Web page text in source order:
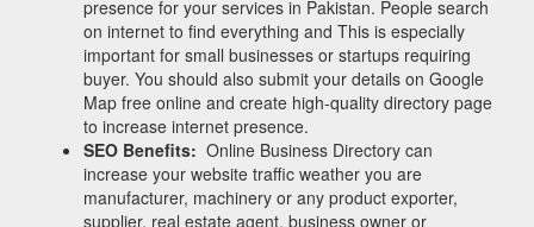
presence for your services in Pakistan. People search
on internet to find everything and This is especially
important for small businesses or startups requiring
buyer. You should also submit your details on Google
Map free online and create high-quality directory page
to increase internet presence.
SEO Benefits: Online Business Directory can
increase your website traffic weather you are
manufacturer, machinery or any product exporter,
supplier, real estate agent, business owner or